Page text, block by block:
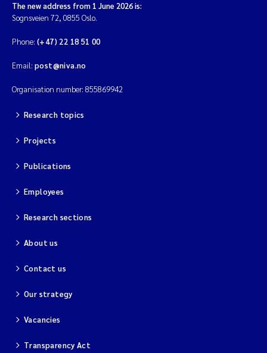
The new address from 1 June 2026 is:
Sognsveien 72, 0855 Oslo.
Phone: (+47) 22 18 51 00
Email: post@niva.no
Organisation number: 855869942
Research topics
Projects
Publications
Employees
Research sections
About us
Contact us
Our strategy
Vacancies
Transparency Act